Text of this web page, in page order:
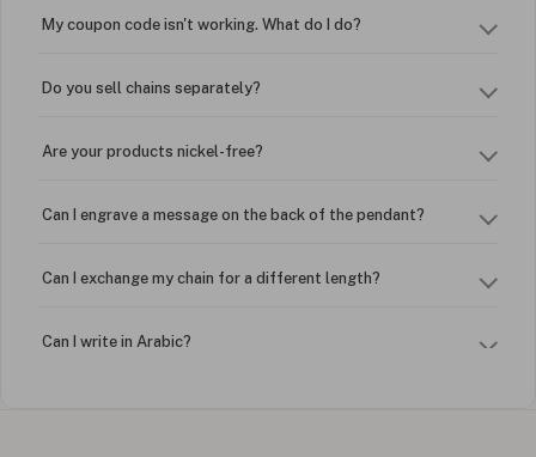
My coupon code isn't working. What do I do?
Do you sell chains separately?
Are your products nickel-free?
Can I engrave a message on the back of the pendant?
Can I exchange my chain for a different length?
Can I write in Arabic?